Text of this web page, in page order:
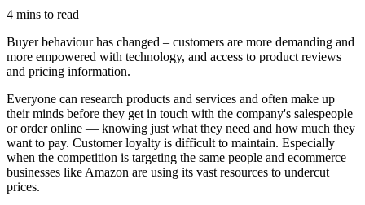
4 mins to read
Buyer behaviour has changed – customers are more demanding and
more empowered with technology, and access to product reviews
and pricing information.
Everyone can research products and services and often make up
their minds before they get in touch with the company's salespeople
or order online — knowing just what they need and how much they
want to pay. Customer loyalty is difficult to maintain. Especially
when the competition is targeting the same people and ecommerce
businesses like Amazon are using its vast resources to undercut
prices.